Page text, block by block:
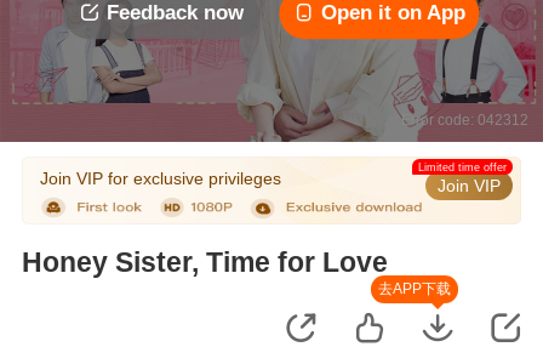
Feedback now Open it on App
Error code: 042312
Join VIP for exclusive privileges Join VIP
Limited time offer
Honey Sister, Time for Love
去APP下载